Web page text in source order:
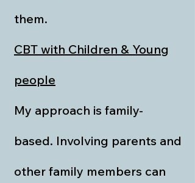
them.
CBT with Children & Young
people
My approach is family-
based. Involving parents and
other family members can